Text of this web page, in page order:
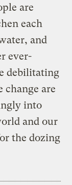
are
each
and
ever-
debilitating
change are
into
and our
the dozing